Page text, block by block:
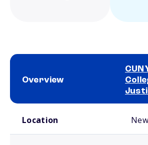
Overview
Location